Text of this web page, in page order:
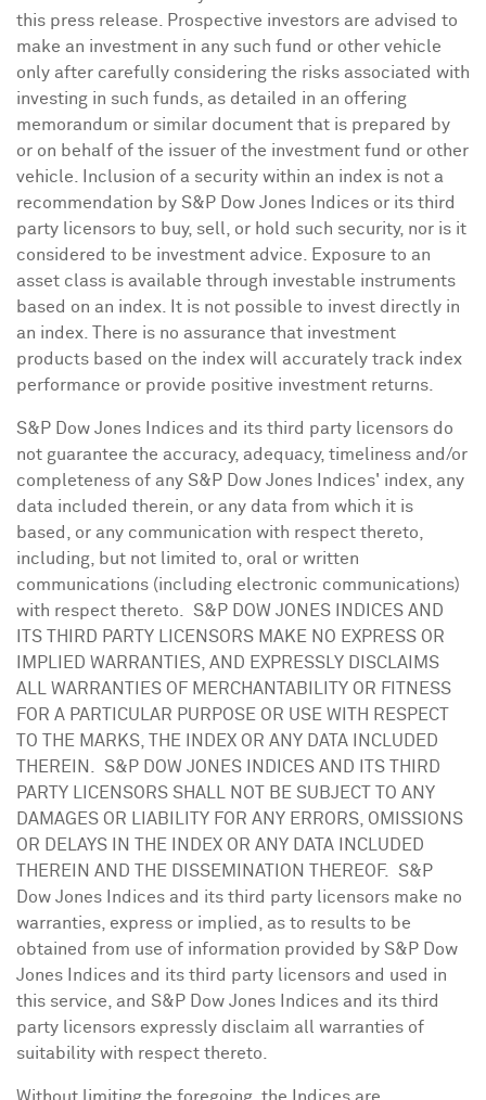
this press release. Prospective investors are advised to
make an investment in any such fund or other vehicle
only after carefully considering the risks associated with
investing in such funds, as detailed in an offering
memorandum or similar document that is prepared by
or on behalf of the issuer of the investment fund or other
vehicle. Inclusion of a security within an index is not a
recommendation by S&P Dow Jones Indices or its third
party licensors to buy, sell, or hold such security, nor is it
considered to be investment advice. Exposure to an
asset class is available through investable instruments
based on an index. It is not possible to invest directly in
an index. There is no assurance that investment
products based on the index will accurately track index
performance or provide positive investment returns.
S&P Dow Jones Indices and its third party licensors do
not guarantee the accuracy, adequacy, timeliness and/or
completeness of any S&P Dow Jones Indices' index, any
data included therein, or any data from which it is
based, or any communication with respect thereto,
including, but not limited to, oral or written
communications (including electronic communications)
with respect thereto. S&P DOW JONES INDICES AND
ITS THIRD PARTY LICENSORS MAKE NO EXPRESS OR
IMPLIED WARRANTIES, AND EXPRESSLY DISCLAIMS
ALL WARRANTIES OF MERCHANTABILITY OR FITNESS
FOR A PARTICULAR PURPOSE OR USE WITH RESPECT
TO THE MARKS, THE INDEX OR ANY DATA INCLUDED
THEREIN. S&P DOW JONES INDICES AND ITS THIRD
PARTY LICENSORS SHALL NOT BE SUBJECT TO ANY
DAMAGES OR LIABILITY FOR ANY ERRORS, OMISSIONS
OR DELAYS IN THE INDEX OR ANY DATA INCLUDED
THEREIN AND THE DISSEMINATION THEREOF. S&P
Dow Jones Indices and its third party licensors make no
warranties, express or implied, as to results to be
obtained from use of information provided by S&P Dow
Jones Indices and its third party licensors and used in
this service, and S&P Dow Jones Indices and its third
party licensors expressly disclaim all warranties of
suitability with respect thereto.